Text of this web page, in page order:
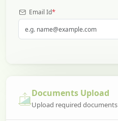
Email Id*
Documents Upload
Upload required documents